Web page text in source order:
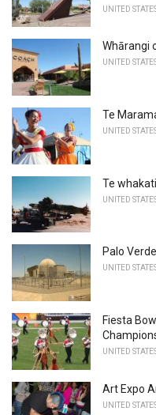
UNITED
Whārangi
UNITED
Te
UNITED
Te
UNITED
Palo
UNITED
Fiesta
UNITED
Art Expo
UNITED